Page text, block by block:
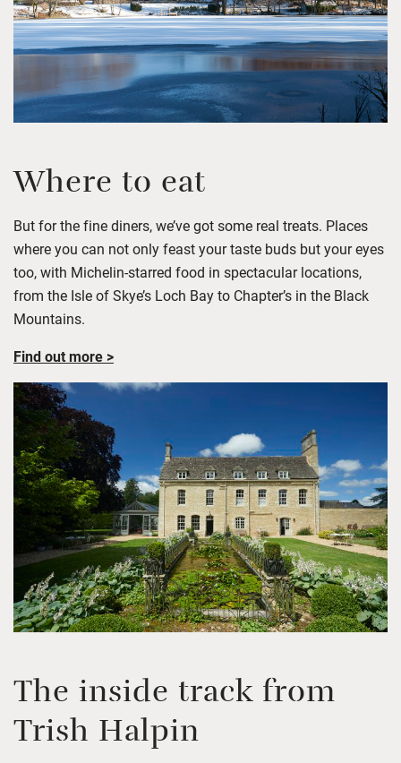
Where to eat
But for the fine diners,we’vegot some real treats. Places
where you can not only feast your taste buds but youreyes
too, with Michelin-starred food in spectacular locations,
from the Isle of Skye’s Loch Bay to Chapter’s in the Black
Mountains.
Find out more >
The inside trackfrom
Trish Halpin